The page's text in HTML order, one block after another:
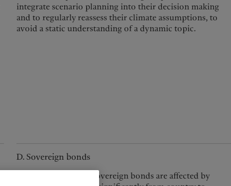
integrate scenario planning into their decision making
and to regularly reassess their climate assumptions, to
avoid a static understanding of a dynamic topic.
D. Sovereign bonds
The extent to which sovereign bonds are affected by